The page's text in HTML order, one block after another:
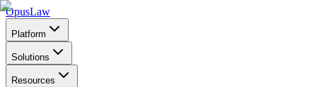
OpusLaw
Platform
Solutions
Resources